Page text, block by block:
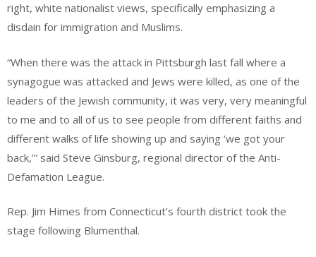
right, white nationalist views, specifically emphasizing a
disdain for immigration and Muslims.
“When there was the attack in Pittsburgh last fall where a
synagogue was attacked and Jews were killed, as one of the
leaders of the Jewish community, it was very, very meaningful
to me and to all of us to see people from different faiths and
different walks of life showing up and saying ‘we got your
back,’” said Steve Ginsburg, regional director of the Anti-
Defamation League.
Rep. Jim Himes from Connecticut’s fourth district took the
stage following Blumenthal.